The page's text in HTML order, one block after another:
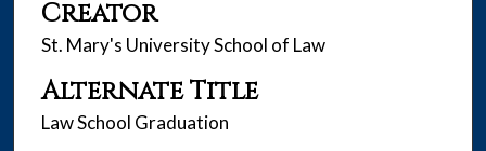
Creator
St. Mary's University School of Law
Alternate Title
Law School Graduation